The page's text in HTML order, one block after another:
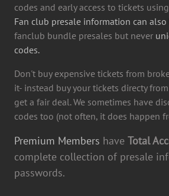
codes and early access to tickets
Fan club presale information can
fanclub bundle presales but never
codes.
Don't buy expensive tickets from
it- instead buy your tickets directy
get a fair deal. We sometimes have
codes too (not often, it does happen
Premium Members have Total
complete collection of presale
passwords.